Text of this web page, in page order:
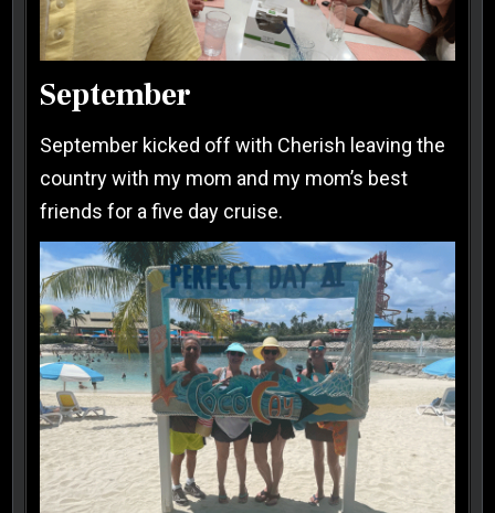
September
September kicked off with Cherish leaving the
country with my mom and my mom’s best
friends for a five day cruise.